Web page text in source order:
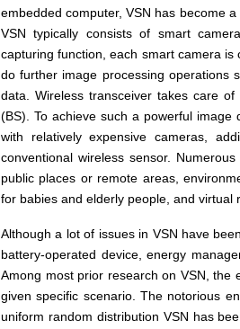
embedded computer, VSN has become
VSN typically consists of smart
capturing function, each smart camera
do further image processing operations
data. Wireless transceiver takes care
(BS). To achieve such a powerful image
with relatively expensive cameras,
conventional wireless sensor.
public places or remote areas,
for babies and elderly people, and virtual
Although a lot of issues in VSN have
battery-operated device, energy
Among most prior research on VSN, the
given specific scenario. The notorious
uniform random distribution VSN has